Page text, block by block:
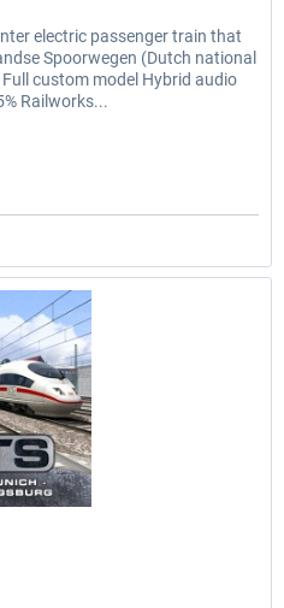
electric passenger train that
Spoorwegen (Dutch national
custom model Hybrid audio
Railworks...
Games